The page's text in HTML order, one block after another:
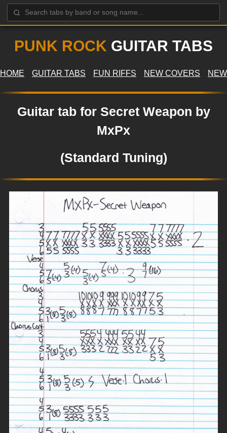
PUNK ROCK GUITAR TABS
HOME GUITAR TABS FUN RIFFS NEW COVERS
Guitar tab for Secret Weapon by
MxPx
(Standard Tuning)